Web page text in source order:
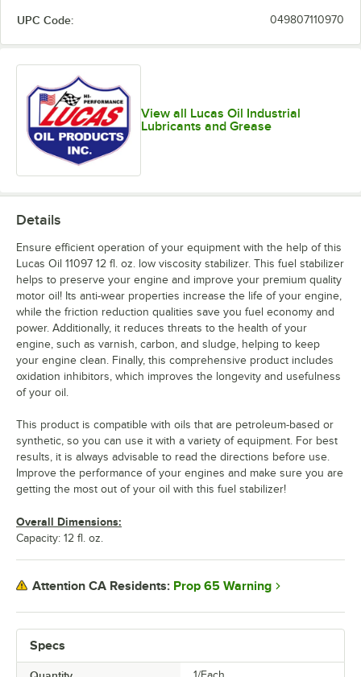
UPC Code: 049807110970
View all Lucas Oil Industrial
Lubricants and Grease
Specs
Details
Ensure efficient operation of your equipment with the help of this
Lucas Oil 11097 12 fl. oz. low viscosity stabilizer. This fuel stabilizer
helps to preserve your engine and improve your premium quality
motor oil! Its anti-wear properties increase the life of your engine,
while the friction reduction qualities save you fuel economy and
power. Additionally, it reduces threats to the health of your
engine, such as varnish, carbon, and sludge, helping to keep
your engine clean. Finally, this comprehensive product includes
oxidation inhibitors, which improves the longevity and usefulness
of your oil.
This product is compatible with oils that are petroleum-based or
synthetic, so you can use it with a variety of equipment. For best
results, it is always advisable to read the directions before use.
Improve the performance of your engines and make sure you are
getting the most out of your oil with this fuel stabilizer!
Overall Dimensions:
Capacity: 12 fl. oz.
Attention CA Residents: Prop 65 Warning